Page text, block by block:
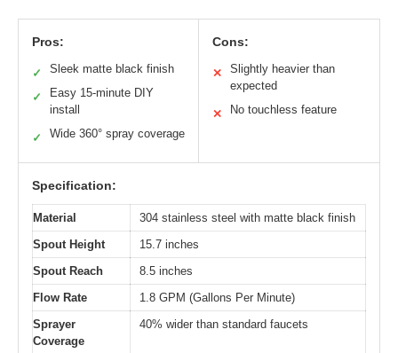
Pros:
✓ Sleek matte black finish
✓
Easy 15-minute DIY
install
✓ Wide 360° spray coverage
Cons:
✕
Slightly heavier than
expected
✕ No touchless feature
Specification:
Material
304 stainless steel with matte black finish
Spout Height
15.7 inches
Spout Reach
8.5 inches
Flow Rate
1.8 GPM (Gallons Per Minute)
Sprayer
Coverage
40% wider than standard faucets